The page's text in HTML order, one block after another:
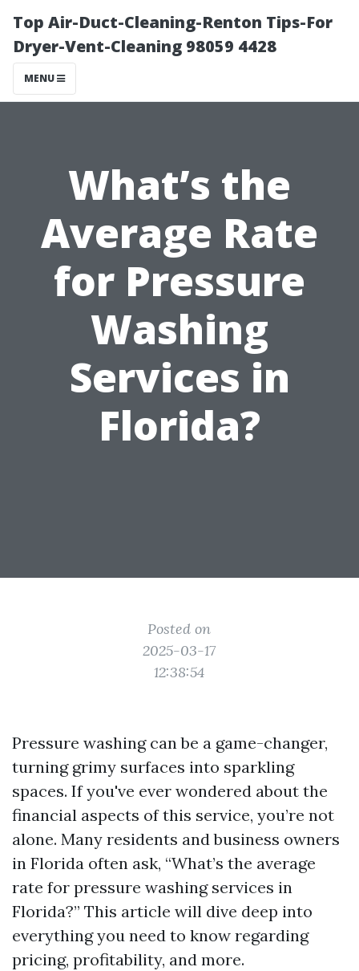
Top Air-Duct-Cleaning-Renton Tips-For
Dryer-Vent-Cleaning 98059 4428
MENU
What’s the
Average Rate
for Pressure
Washing
Services in
Florida?
Posted on
2025-03-17
12:38:54
Pressure washing can be a game-changer,
turning grimy surfaces into sparkling
spaces. If you've ever wondered about the
financial aspects of this service, you’re not
alone. Many residents and business owners
in Florida often ask, “What’s the average
rate for pressure washing services in
Florida?” This article will dive deep into
everything you need to know regarding
pricing, profitability, and more.